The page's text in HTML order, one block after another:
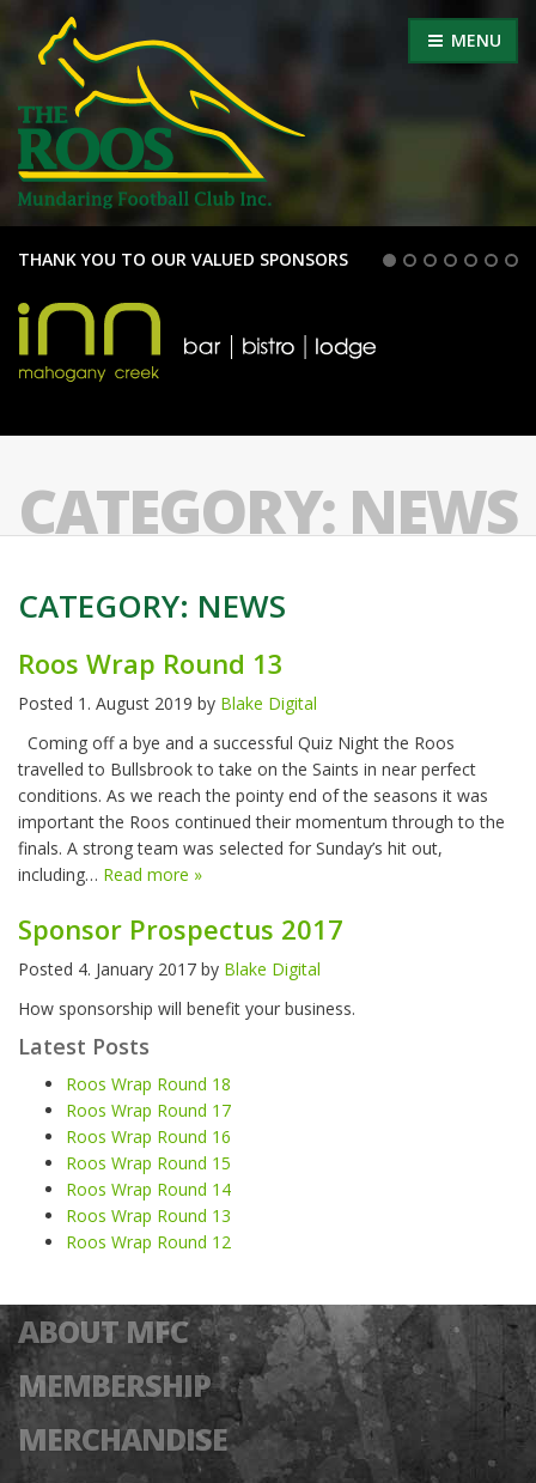
MENU
THANK YOU TO OUR VALUED SPONSORS
CATEGORY: NEWS
CATEGORY: NEWS
Roos Wrap Round 13
Posted 1. August 2019 by Blake Digital
Coming off a bye and a successful Quiz Night the Roos
travelled to Bullsbrook to take on the Saints in near perfect
conditions. As we reach the pointy end of the seasons it was
important the Roos continued their momentum through to the
finals. A strong team was selected for Sunday’s hit out,
including… Read more »
Sponsor Prospectus 2017
Posted 4. January 2017 by Blake Digital
How sponsorship will benefit your business.
Latest Posts
Roos Wrap Round 18
Roos Wrap Round 17
Roos Wrap Round 16
Roos Wrap Round 15
Roos Wrap Round 14
Roos Wrap Round 13
Roos Wrap Round 12
ABOUT MFC
MEMBERSHIP
MERCHANDISE